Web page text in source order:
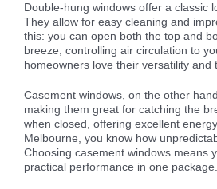
Double-hung windows offer a classic
They allow for easy cleaning and
this: you can open both the top and
breeze, controlling air circulation to
homeowners love their versatility and
Casement windows, on the other
making them great for catching the
when closed, offering excellent
Melbourne, you know how
Choosing casement windows means
practical performance in one package.